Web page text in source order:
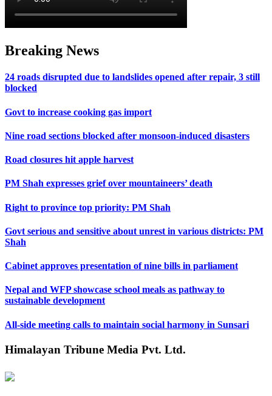
Breaking News
24 roads disrupted due to landslides opened after repair, 3 still
blocked
Govt to increase cooking gas import
Nine road sections blocked after monsoon-induced disasters
Road closures hit apple harvest
PM Shah expresses grief over mountaineers’ death
Right to province top priority: PM Shah
Govt serious and sensitive about unrest in various districts: PM
Shah
Cabinet approves presentation of nine bills in parliament
Nepal and WFP showcase school meals as pathway to
sustainable development
All-side meeting calls to maintain social harmony in Sunsari
Himalayan Tribune Media Pvt. Ltd.